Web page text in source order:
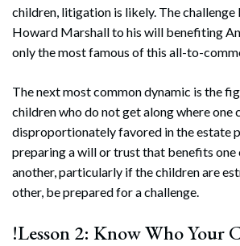
children, litigation is likely. The
Howard Marshall to his will benefiting
only the most famous of this all-to-
The next most common dynamic is the
children who do not get along where one
disproportionately favored in the estate
preparing a will or trust that benefits one
another, particularly if the children are
other, be prepared for a challenge.
!Lesson 2: Know Who Your